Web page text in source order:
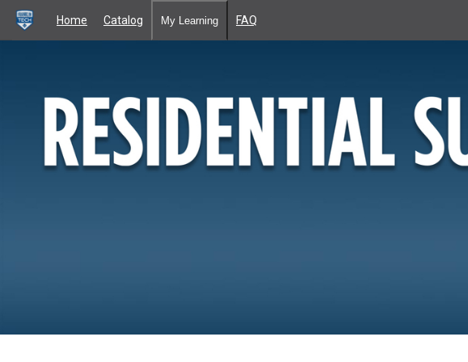
Home Catalog My Learning FAQ